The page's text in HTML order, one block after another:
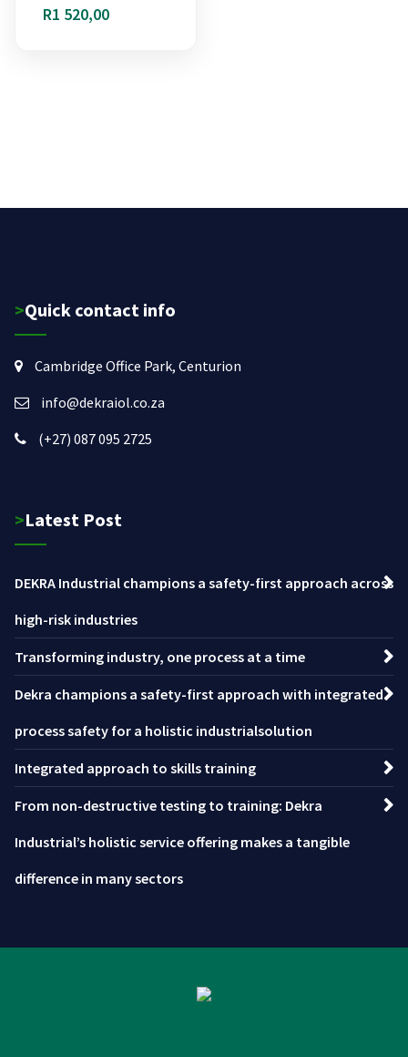
R1 520,00
>Quick contact info
Cambridge Office Park, Centurion
info@dekraiol.co.za
(+27) 087 095 2725
>Latest Post
DEKRA Industrial champions a safety-first approach across
high-risk industries
Transforming industry, one process at a time
Dekra champions a safety-first approach with integrated
process safety for a holistic industrialsolution
Integrated approach to skills training
From non-destructive testing to training: Dekra
Industrial’s holistic service offering makes a tangible
difference in many sectors